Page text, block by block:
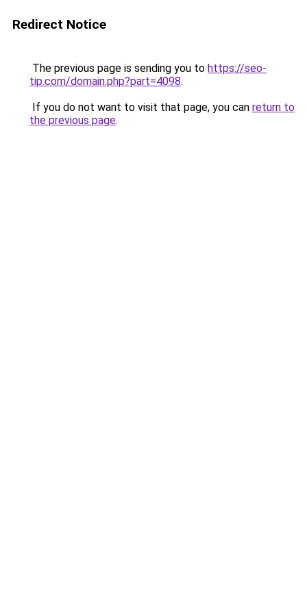
Redirect Notice
The previous page is sending you to https://seo-
tip.com/domain.php?part=4098.
If you do not want to visit that page, you can return to
the previous page.